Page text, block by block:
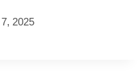
2025